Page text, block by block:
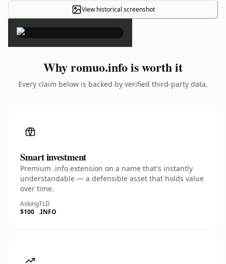
View historical screenshot
×
Why romuo.info is worth it
Every claim below is backed by verified third-party data.
Smart investment
Premium .info extension on a name that's instantly
understandable — a defensible asset that holds value
over time.
Asking
$100
TLD
.INFO